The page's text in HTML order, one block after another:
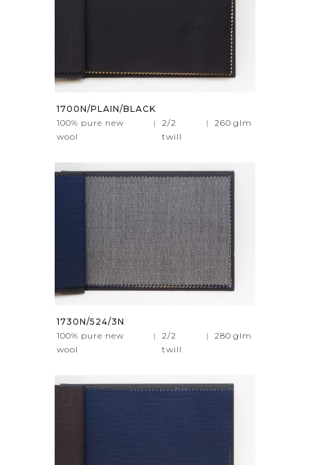
1700N/PLAIN/BLACK
100% pure new
wool
|
2/2
twill
| 260 glm
1730N/524/3N
100% pure new
wool
|
2/2
twill
| 280 glm